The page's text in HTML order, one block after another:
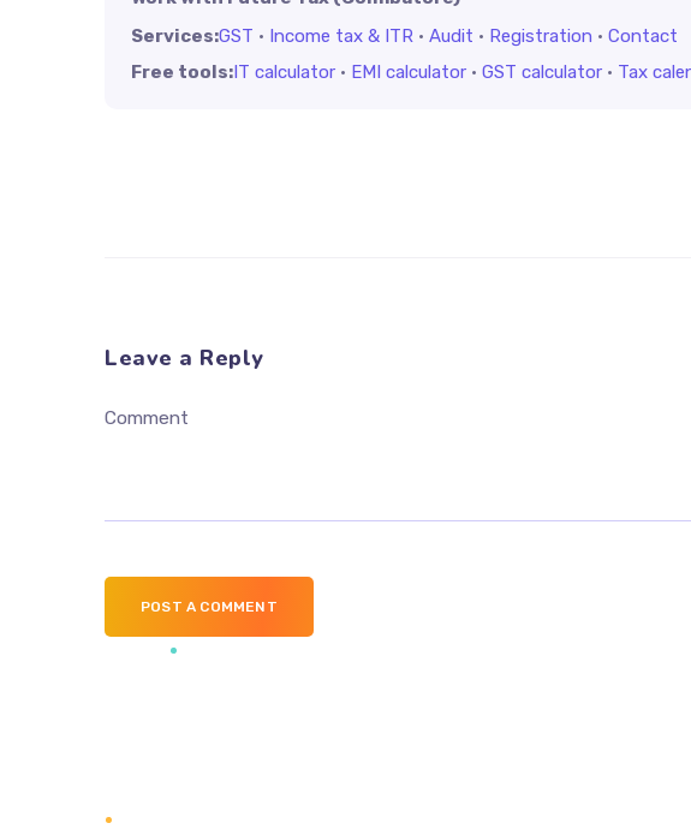
Services:GST · Income tax & ITR · Audit · Registration · Contact
Free tools:IT calculator · EMI calculator · GST calculator · Tax
Leave a Reply
Comment
POST A COMMENT